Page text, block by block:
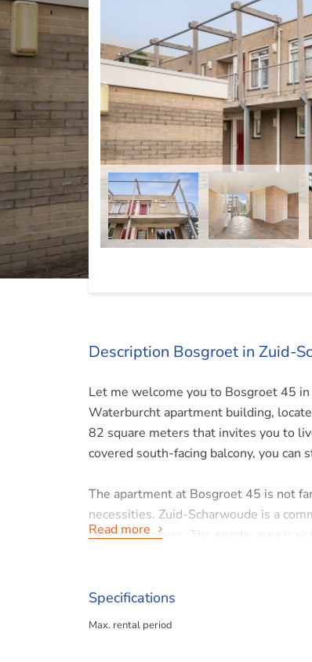
Description Bosgroet in Zuid-
Let me welcome you to Bosgroet 45
Waterburcht apartment building,
82 square meters that invites you to
covered south-facing balcony, you can
The apartment at Bosgroet 45 is not
necessities. Zuid-Scharwoude is a
safe atmosphere. The nearby area is
The apartment is easily accessible by
throw away, making your car the
Read more
Specifications
Max. rental period